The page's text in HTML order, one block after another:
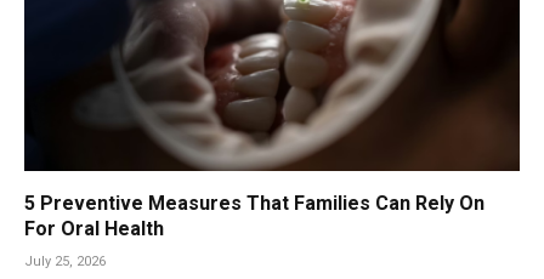
5 Preventive Measures That Families Can Rely On
For Oral Health
July 25, 2026